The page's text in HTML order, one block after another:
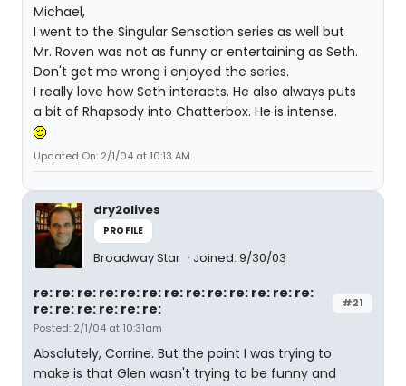
Michael,
I went to the Singular Sensation series as well but
Mr. Roven was not as funny or entertaining as Seth.
Don't get me wrong i enjoyed the series.
I really love how Seth interacts. He also always puts
a bit of Rhapsody into Chatterbox. He is intense.
Updated On: 2/1/04 at 10:13 AM
dry2olives
PROFILE
Broadway Star Joined: 9/30/03
#21
re: re: re: re: re: re: re: re: re: re: re: re: re:
re: re: re: re: re: re:
Posted: 2/1/04 at 10:31am
Absolutely, Corrine. But the point I was trying to
make is that Glen wasn't trying to be funny and